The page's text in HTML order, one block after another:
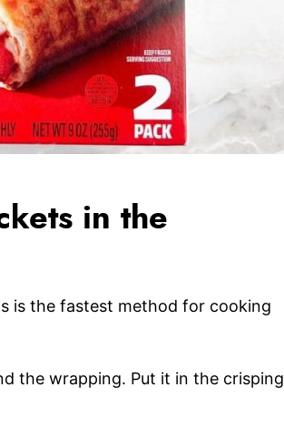
in the
is the fastest method for cooking
the wrapping. Put it in the crisping